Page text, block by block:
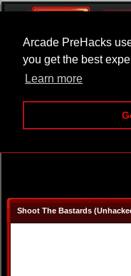
Arcade PreHacks
you get the best
Learn more
Shoot The Bastards